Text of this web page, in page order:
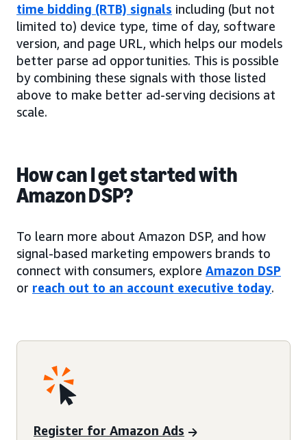
time bidding (RTB) signals including (but not
limited to) device type, time of day, software
version, and page URL, which helps our models
better parse ad opportunities. This is possible
by combining these signals with those listed
above to make better ad-serving decisions at
scale.
How can I get started with
Amazon DSP?
To learn more about Amazon DSP, and how
signal-based marketing empowers brands to
connect with consumers, explore Amazon DSP
or reach out to an account executive today.
Register for Amazon Ads